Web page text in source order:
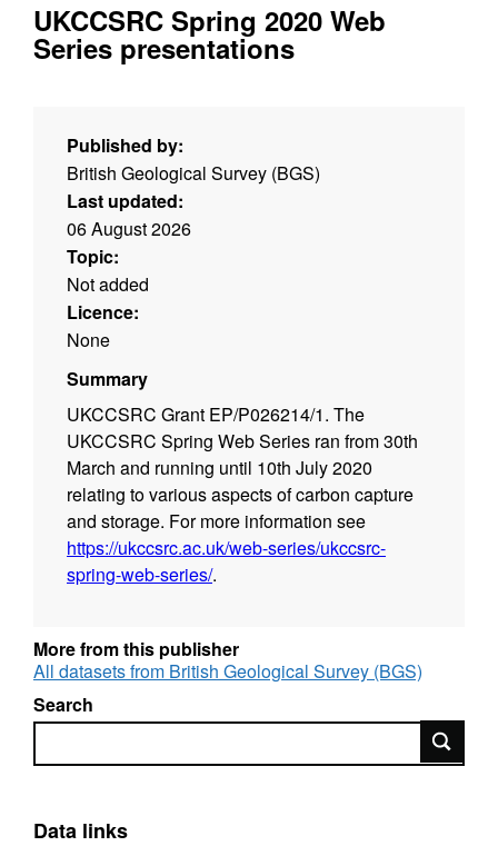
UKCCSRC Spring 2020 Web
Series presentations
Published by:
British Geological Survey (BGS)
Last updated:
06 August 2026
Topic:
Not added
Licence:
None
Summary
UKCCSRC Grant EP/P026214/1. The
UKCCSRC Spring Web Series ran from 30th
March and running until 10th July 2020
relating to various aspects of carbon capture
and storage. For more information see
https://ukccsrc.ac.uk/web-series/ukccsrc-
spring-web-series/.
More from this publisher
All datasets from British Geological Survey (BGS)
Search
Search
Data links